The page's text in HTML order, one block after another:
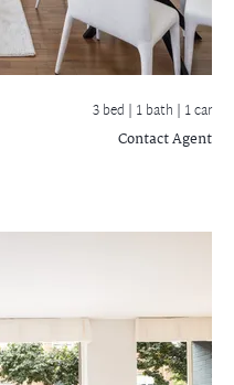
3 bed | 1 bath | 1 car
Contact Agent